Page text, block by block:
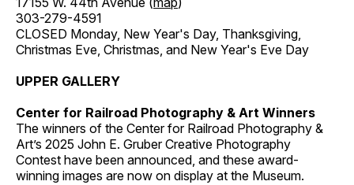
303-279-4591
CLOSED Monday, New Year's Day, Thanksgiving,
Christmas Eve, Christmas, and New Year's Eve Day
UPPER GALLERY
Center for Railroad Photography & Art Winners
The winners of the Center for Railroad Photography &
Art’s 2025 John E. Gruber Creative Photography
Contest have been announced, and these award-
winning images are now on display at the Museum.